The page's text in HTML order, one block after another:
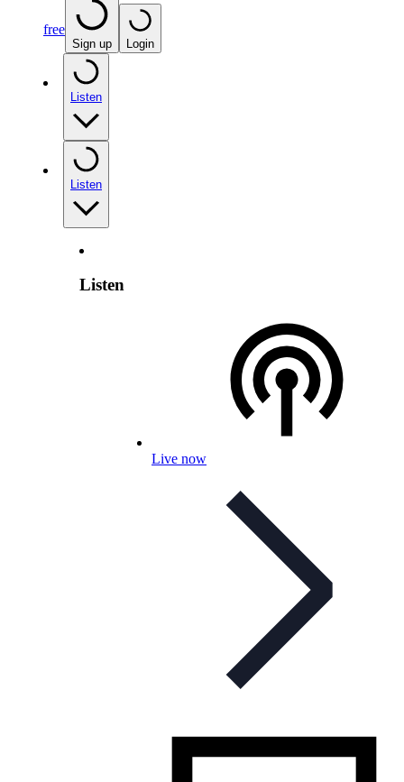
free
Sign up Login
Listen
Listen
Listen
Live now